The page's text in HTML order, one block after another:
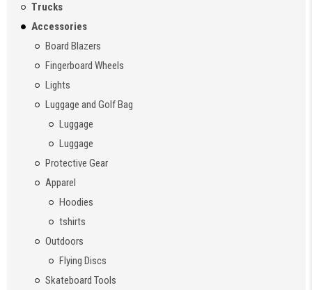
Trucks
Accessories
Board Blazers
Fingerboard Wheels
Lights
Luggage and Golf Bag
Luggage
Luggage
Protective Gear
Apparel
Hoodies
tshirts
Outdoors
Flying Discs
Skateboard Tools